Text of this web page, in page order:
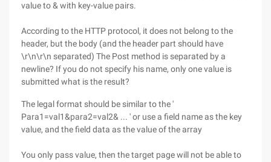
value to & with key-value pairs.
According to the HTTP protocol, it does not belong to the
header, but the body (and the header part should have
\r\n\r\n separated) The Post method is separated by a
newline? If you do not specify his name, only one value is
submitted what is the result?
The legal format should be similar to the '
Para1=val1&para2=val2& ... ' or use a field name as the key
value, and the field data as the value of the array
You only pass value, then the target page will not be able to